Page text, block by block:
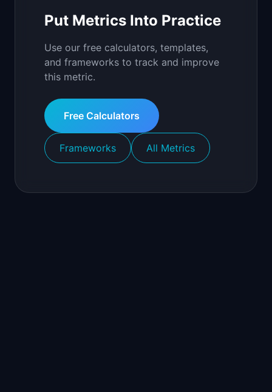
Put Metrics Into Practice
Use our free calculators, templates,
and frameworks to track and improve
this metric.
Free Calculators
Frameworks All Metrics